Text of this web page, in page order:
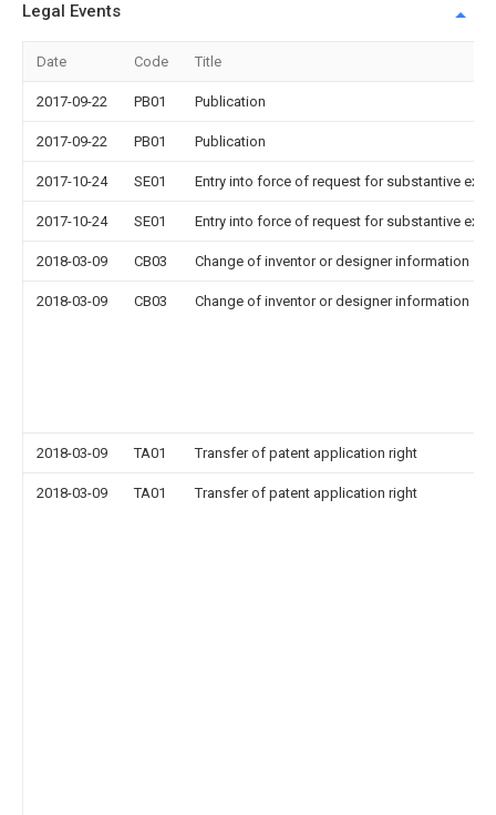
Legal Events
Date Code Title
2017-09-22 PB01 Publication
2017-09-22 PB01 Publication
2017-10-24 SE01 Entry into force of request for substantive
2017-10-24 SE01 Entry into force of request for substantive
2018-03-09 CB03 Change of inventor or designer information
2018-03-09 CB03 Change of inventor or designer information
2018-03-09 TA01 Transfer of patent application right
2018-03-09 TA01 Transfer of patent application right